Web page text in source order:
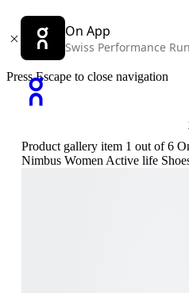
On App
Swiss Performance
Press Escape to close navigation
Product gallery item 1 out of 6
Nimbus Women Active life